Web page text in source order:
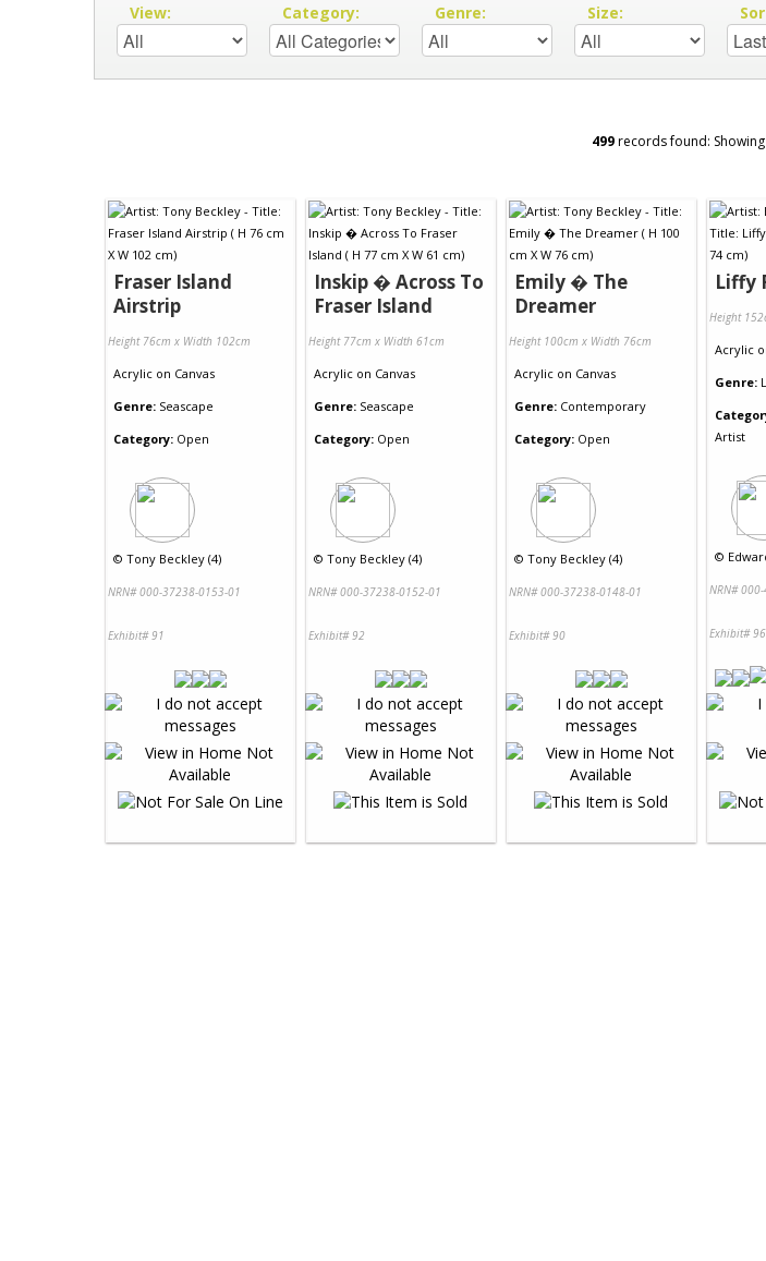
View: Category: Genre: Size:
499records found:
Fraser Island
Airstrip
Height 76cm x Width 102cm
Acrylic on Canvas
Genre: Seascape
Category: Open
© Tony Beckley (4)
NRN# 000-37238-0153-01
Exhibit# 91
Inskip � Across To
Fraser Island
Height 77cm x Width 61cm
Acrylic on Canvas
Genre: Seascape
Category: Open
© Tony Beckley (4)
NRN# 000-37238-0152-01
Exhibit# 92
Emily � The
Dreamer
Height 100cm x Width 76cm
Acrylic on Canvas
Genre: Contemporary
Category: Open
© Tony Beckley (4)
NRN# 000-37238-0148-01
Exhibit# 90
Liffy
Height
Acrylic
Genre:
Artist
©
NRN#
Exhibit# 96